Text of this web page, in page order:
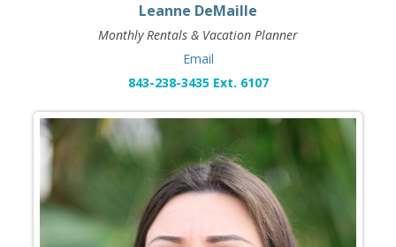
Leanne DeMaille
Monthly Rentals & Vacation Planner
Email
843-238-3435 Ext. 6107